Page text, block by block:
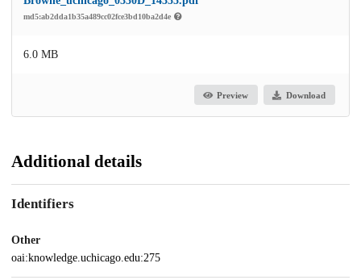
md5:ab2dda1b35a489cc02fce3bd10ba2d4e
6.0 MB
Preview Download
Additional details
Identifiers
Other
oai:knowledge.uchicago.edu:275